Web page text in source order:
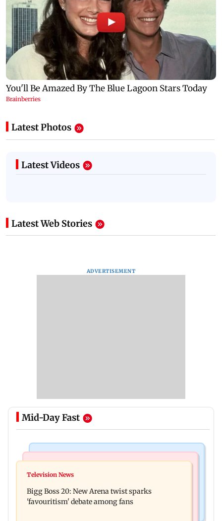
Latest Photos
Latest Videos
Latest Web Stories
ADVERTISEMENT
Mid-Day Fast
Maharashtra warns app-based aggregators of
ceiling at BEST's Majas depot
Television News
Bigg Boss 20: New Arena twist sparks
'favouritism' debate among fans